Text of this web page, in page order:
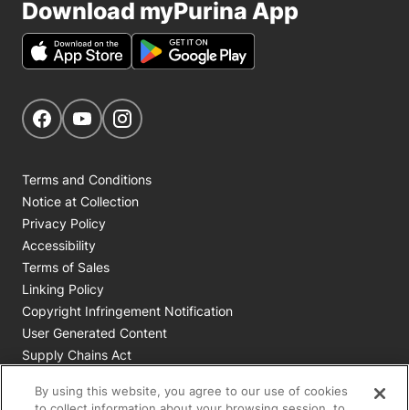
Download myPurina App
Get Social
Navigate to our Facebook page
Navigate to our YouTube page
Terms and Conditions
Notice at Collection
Privacy Policy
Accessibility
Terms of Sales
Linking Policy
Copyright Infringement Notification
User Generated Content
Supply Chains Act
Your Privacy Choices
By using this website, you agree to our use of cookies